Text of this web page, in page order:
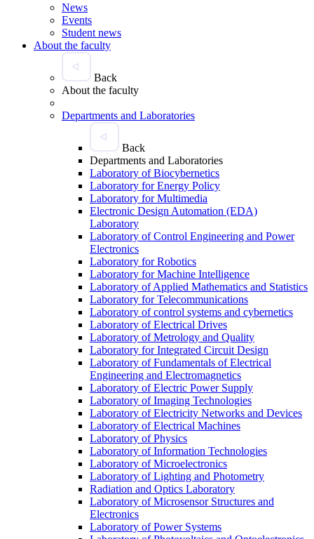
News
Events
Student news
About the faculty
Back
About the faculty
Departments and Laboratories
Back
Departments and Laboratories
Laboratory of Biocybernetics
Laboratory for Energy Policy
Laboratory for Multimedia
Electronic Design Automation (EDA)
Laboratory
Laboratory of Control Engineering and Power
Electronics
Laboratory for Robotics
Laboratory for Machine Intelligence
Laboratory of Applied Mathematics and Statistics
Laboratory for Telecommunications
Laboratory of control systems and cybernetics
Laboratory of Electrical Drives
Laboratory of Metrology and Quality
Laboratory for Integrated Circuit Design
Laboratory of Fundamentals of Electrical
Engineering and Electromagnetics
Laboratory of Electric Power Supply
Laboratory of Imaging Technologies
Laboratory of Electricity Networks and Devices
Laboratory of Electrical Machines
Laboratory of Physics
Laboratory of Information Technologies
Laboratory of Microelectronics
Laboratory of Lighting and Photometry
Radiation and Optics Laboratory
Laboratory of Microsensor Structures and
Electronics
Laboratory of Power Systems